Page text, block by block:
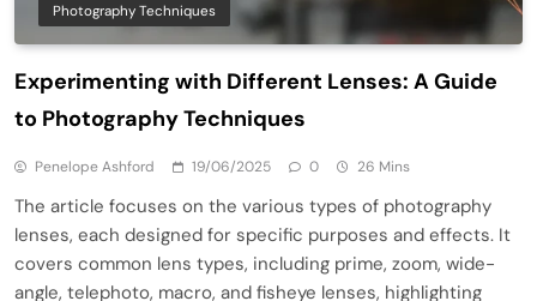
Photography Techniques
Experimenting with Different Lenses: A Guide
to Photography Techniques
Penelope Ashford 19/06/2025 0 26 Mins
The article focuses on the various types of photography
lenses, each designed for specific purposes and effects. It
covers common lens types, including prime, zoom, wide-
angle, telephoto, macro, and fisheye lenses, highlighting